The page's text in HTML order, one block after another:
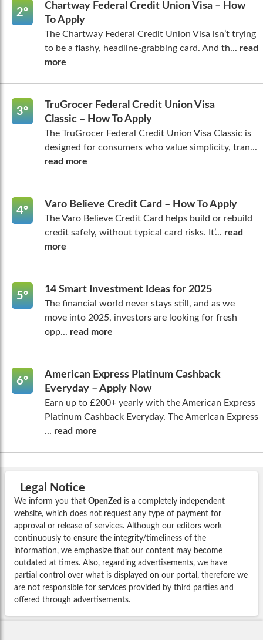
2º
Chartway Federal Credit Union Visa – How
To Apply
The Chartway Federal Credit Union Visa isn’t trying
to be a flashy, headline-grabbing card. And th... read
more
3º
TruGrocer Federal Credit Union Visa
Classic – How To Apply
The TruGrocer Federal Credit Union Visa Classic is
designed for consumers who value simplicity, tran...
read more
4º
Varo Believe Credit Card – How To Apply
The Varo Believe Credit Card helps build or rebuild
credit safely, without typical card risks. It’... read
more
5º
14 Smart Investment Ideas for 2025
The financial world never stays still, and as we
move into 2025, investors are looking for fresh
opp... read more
6º
American Express Platinum Cashback
Everyday – Apply Now
Earn up to £200+ yearly with the American Express
Platinum Cashback Everyday. The American Express
... read more
Legal Notice
We inform you that OpenZed is a completely independent
website, which does not request any type of payment for
approval or release of services. Although our editors work
continuously to ensure the integrity/timeliness of the
information, we emphasize that our content may become
outdated at times. Also, regarding advertisements, we have
partial control over what is displayed on our portal, therefore we
are not responsible for services provided by third parties and
offered through advertisements.